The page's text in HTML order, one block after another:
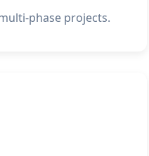
phase projects.